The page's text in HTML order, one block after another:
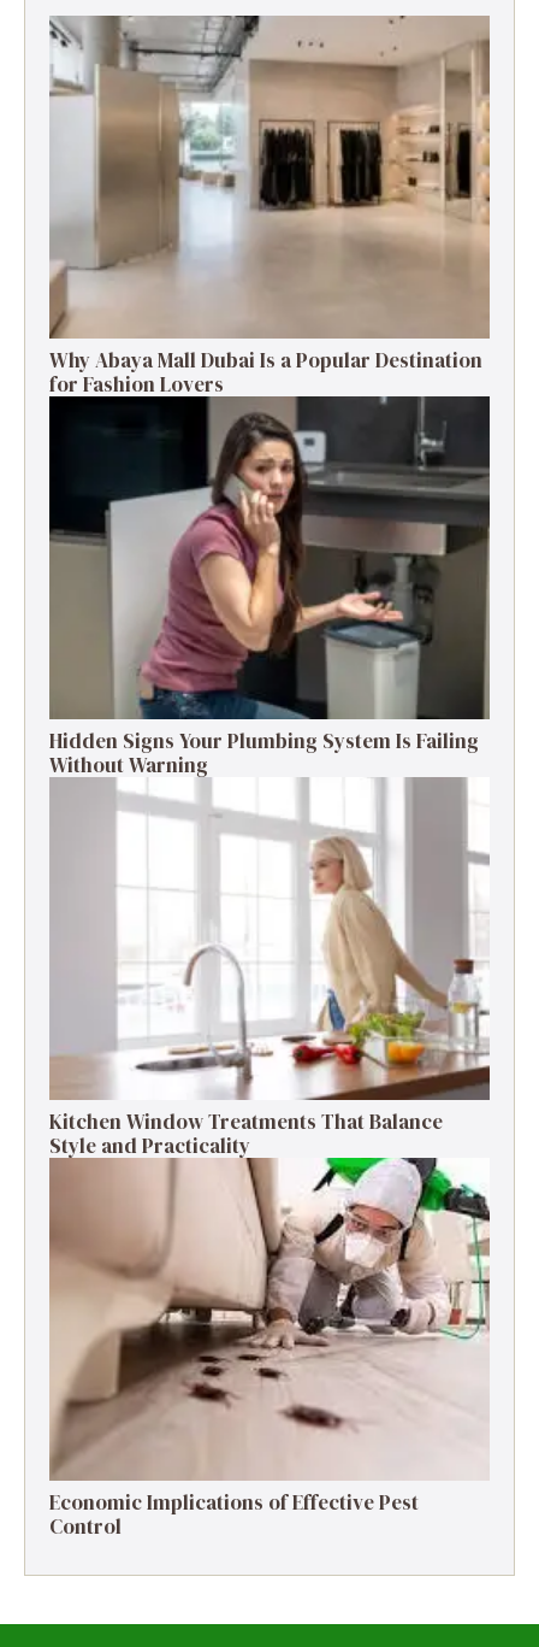
Why Abaya Mall Dubai Is a Popular Destination
for Fashion Lovers
Hidden Signs Your Plumbing System Is Failing
Without Warning
Kitchen Window Treatments That Balance
Style and Practicality
Economic Implications of Effective Pest
Control